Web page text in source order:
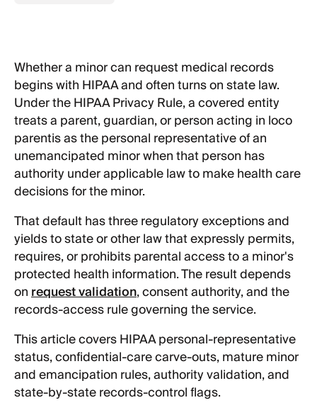
Whether a minor can request medical records
begins with HIPAA and often turns on state law.
Under the HIPAA Privacy Rule, a covered entity
treats a parent, guardian, or person acting in loco
parentis as the personal representative of an
unemancipated minor when that person has
authority under applicable law to make health care
decisions for the minor.
That default has three regulatory exceptions and
yields to state or other law that expressly permits,
requires, or prohibits parental access to a minor's
protected health information. The result depends
onrequest validation, consent authority, and the
records-access rule governing the service.
This article covers HIPAA personal-representative
status, confidential-care carve-outs, mature minor
and emancipation rules, authority validation, and
state-by-state records-control flags.